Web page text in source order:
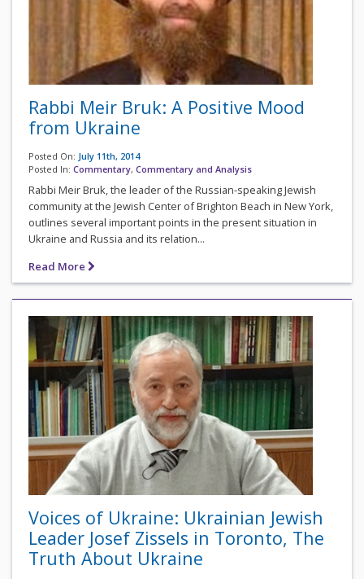
Rabbi Meir Bruk: A Positive Mood
from Ukraine
Posted On: July 11th, 2014
Posted In: Commentary, Commentary and Analysis
Rabbi Meir Bruk, the leader of the Russian-speaking Jewish
community at the Jewish Center of Brighton Beach in New York,
outlines several important points in the present situation in
Ukraine and Russia and its relation...
Read More
Voices of Ukraine: Ukrainian Jewish
Leader Josef Zissels in Toronto, The
Truth About Ukraine